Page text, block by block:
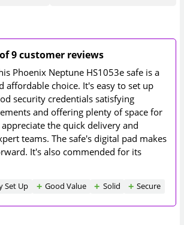
9 customer reviews
Phoenix Neptune HS1053e safe is a
affordable choice. It's easy to set up
security credentials satisfying
and offering plenty of space for
the quick delivery and
teams. The safe's digital pad makes
It's also commended for its
Set Up Good Value Solid Secure